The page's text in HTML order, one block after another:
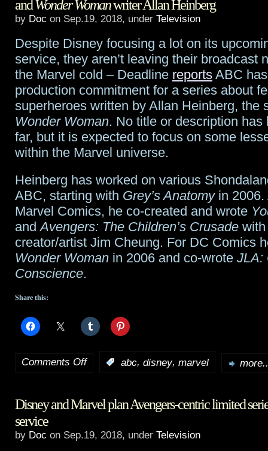
genre
andWonder Womanwriter Allan Heinberg
by Doc on Sep.19, 2018, under Television
Despite Disney focusing a lot on its
service, they aren’t leaving their broadcast
the Marvel cold – Deadline reports ABC
production commitment for a series about
superheroes written by Allan Heinberg, the
Wonder Woman. No title or description has
far, but it is expected to focus on some
within the Marvel universe.
Heinberg has worked on various
ABC, starting with Grey’s Anatomyin 2006.
Marvel Comics, he co-created and wrote
andAvengers: The Children’s Crusade
creator/artist Jim Cheung. For DC Comics
Wonder Woman in 2006 and co-wrote JLA:
Conscience.
Share this:
Comments Offon
gives
abc, disney, marvel
Disney and Marvel plan Avengers-centric limited
service
by Doc on Sep.19, 2018, under Television